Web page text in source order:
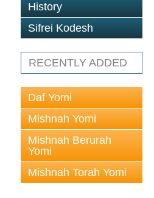
History
Sifrei Kodesh
RECENTLY ADDED
Daf Yomi
Mishnah Yomi
Mishnah Berurah
Yomi
Mishnah Torah Yomi